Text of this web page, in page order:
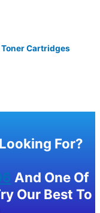
Cartridges
For?
And One Of
Our Best To